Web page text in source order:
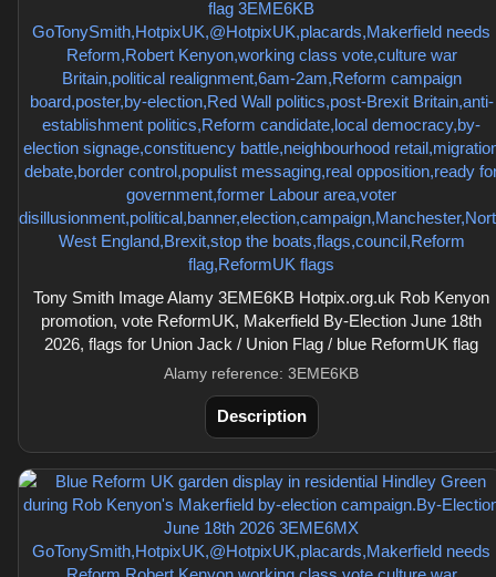
Tony Smith Image Alamy 3EME6KB Hotpix.org.uk Rob Kenyon
promotion, vote ReformUK, Makerfield By-Election June 18th
2026, flags for Union Jack / Union Flag / blue ReformUK flag
Alamy reference: 3EME6KB
Description